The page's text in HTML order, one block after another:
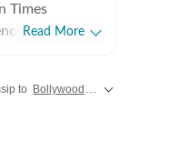
Times
covering
pop and K-
Read More
to Bollywood chit chat. Also